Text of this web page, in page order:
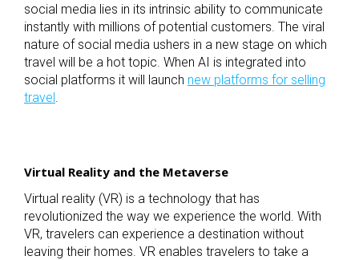
social media lies in its intrinsic ability to communicate
instantly with millions of potential customers. The viral
nature of social media ushers in a new stage on which
travel will be a hot topic. When AI is integrated into
social platforms it will launch new platforms for selling
travel.
Virtual Reality and the Metaverse
Virtual reality (VR) is a technology that has
revolutionized the way we experience the world. With
VR, travelers can experience a destination without
leaving their homes. VR enables travelers to take a